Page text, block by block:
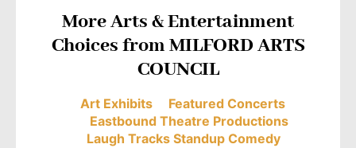
More Arts & Entertainment
Choices from MILFORD ARTS
COUNCIL
Art Exhibits
Featured Concerts
Eastbound Theatre Productions
Laugh Tracks Standup Comedy